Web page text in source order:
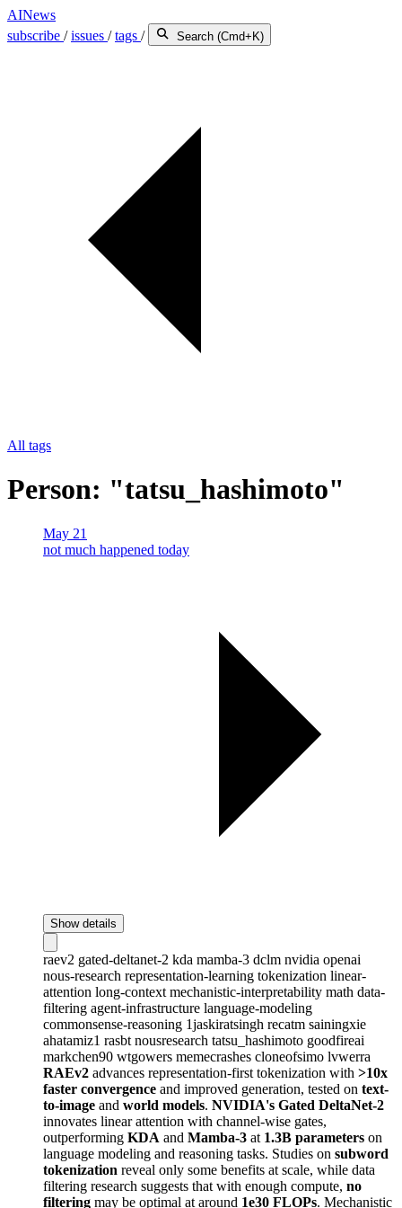
AINews
subscribe /issues /tags / Search (Cmd+K)
All tags
Person: "tatsu_hashimoto"
May 21
not much happened today
Show details
raev2 gated-deltanet-2 kda mamba-3 dclm nvidia openai
nous-research representation-learning tokenization linear-
attention long-context mechanistic-interpretability math data-
filtering agent-infrastructure language-modeling
commonsense-reasoning 1jaskiratsingh recatm sainingxie
ahatamiz1 rasbt nousresearch tatsu_hashimoto goodfireai
markchen90 wtgowers memecrashes cloneofsimo lvwerra
RAEv2 advances representation-first tokenization with >10x
faster convergence and improved generation, tested on text-
to-image and world models. NVIDIA's Gated DeltaNet-2
innovates linear attention with channel-wise gates,
outperforming KDA and Mamba-3 at 1.3B parameters on
language modeling and reasoning tasks. Studies on subword
tokenization reveal only some benefits at scale, while data
filtering research suggests that with enough compute, no
filtering may be optimal at around 1e30 FLOPs. Mechanistic